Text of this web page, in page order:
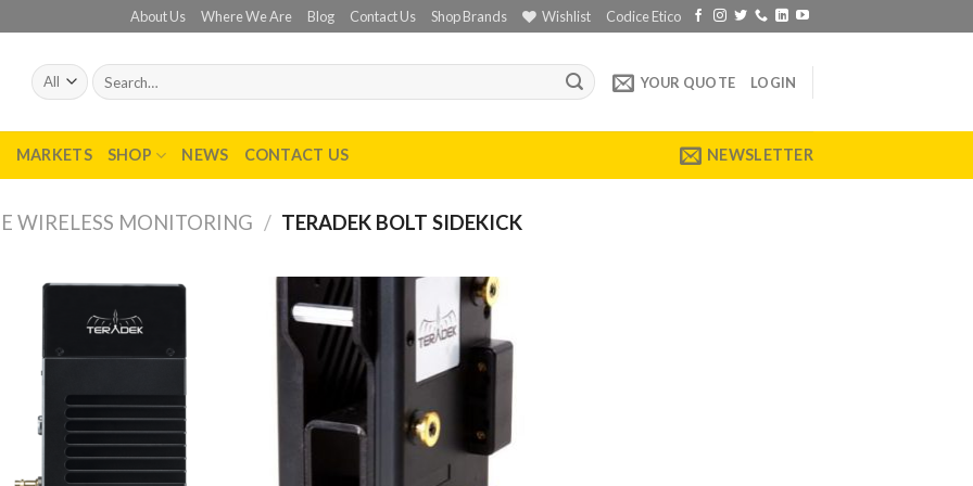
About Us Where We Are Blog Contact Us Shop Brands Wishlist Codice Etico
Search
for:
YOUR QUOTE LOGIN
MARKETS SHOP NEWS CONTACT US NEWSLETTER
WIRELESS MONITORING / TERADEK BOLT SIDEKICK